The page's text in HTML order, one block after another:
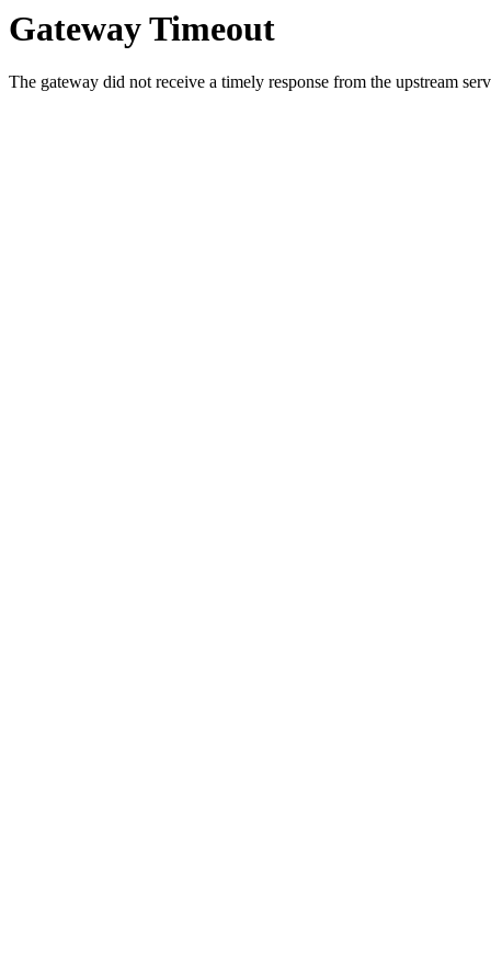
Gateway Timeout
The gateway did not receive a timely response from the upstream